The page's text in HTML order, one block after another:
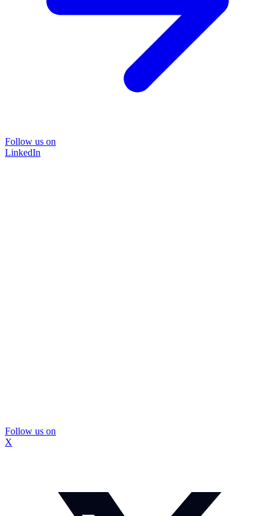
Follow us on
LinkedIn
Follow us on
X